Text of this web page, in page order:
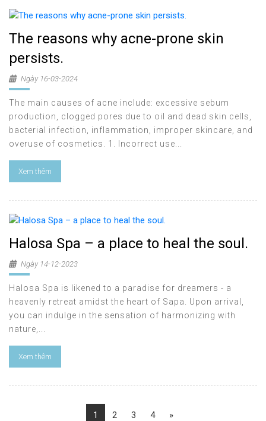
The reasons why acne-prone skin
persists.
Ngày 16-03-2024
The main causes of acne include: excessive sebum
production, clogged pores due to oil and dead skin cells,
bacterial infection, inflammation, improper skincare, and
overuse of cosmetics. 1. Incorrect use...
Xem thêm
Halosa Spa – a place to heal the soul.
Ngày 14-12-2023
Halosa Spa is likened to a paradise for dreamers - a
heavenly retreat amidst the heart of Sapa. Upon arrival,
you can indulge in the sensation of harmonizing with
nature,...
Xem thêm
1 2 3 4 »